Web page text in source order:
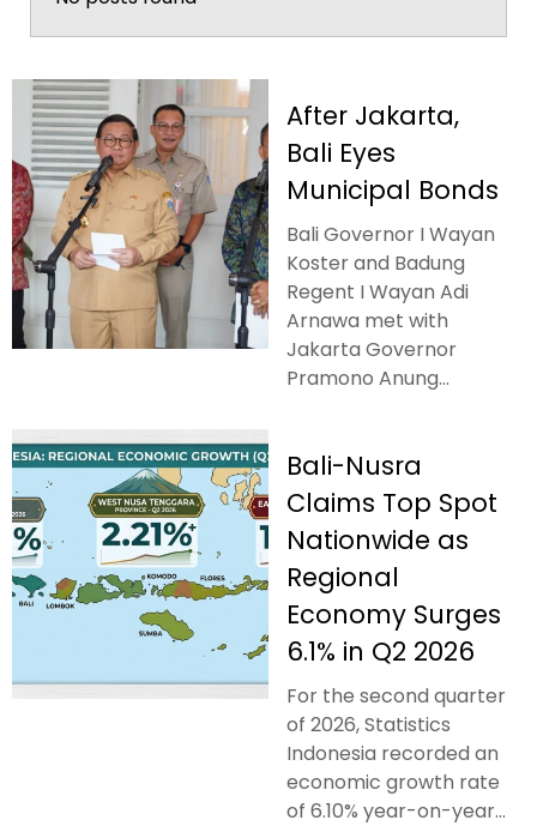
After Jakarta,
Bali Eyes
Municipal Bonds
Bali Governor I Wayan
Koster and Badung
Regent I Wayan Adi
Arnawa met with
Jakarta Governor
Pramono Anung...
Bali-Nusra
Claims Top Spot
Nationwide as
Regional
Economy Surges
6.1% in Q2 2026
For the second quarter
of 2026, Statistics
Indonesia recorded an
economic growth rate
of 6.10% year-on-year...